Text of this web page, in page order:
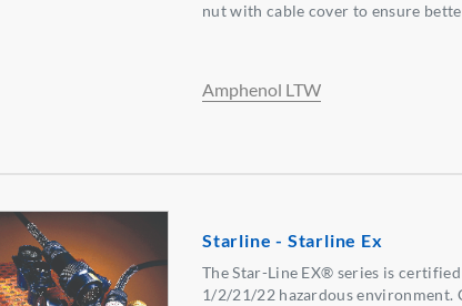
nut with cable cover to ensure
Amphenol LTW
Starline - Starline Ex
The Star-Line EX® series is
1/2/21/22 hazardous environment.